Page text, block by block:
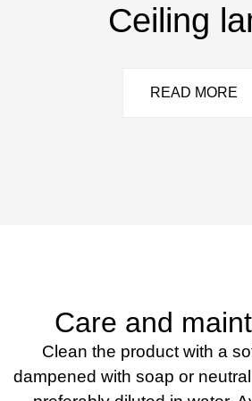
Ceiling
READ MORE
Care and
Clean the product with a
dampened with soap or